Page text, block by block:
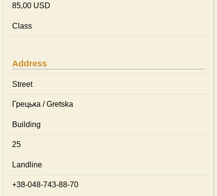
85,00 USD
Class
Address
Street
Грецька / Gretska
Building
25
Landline
+38-048-743-88-70